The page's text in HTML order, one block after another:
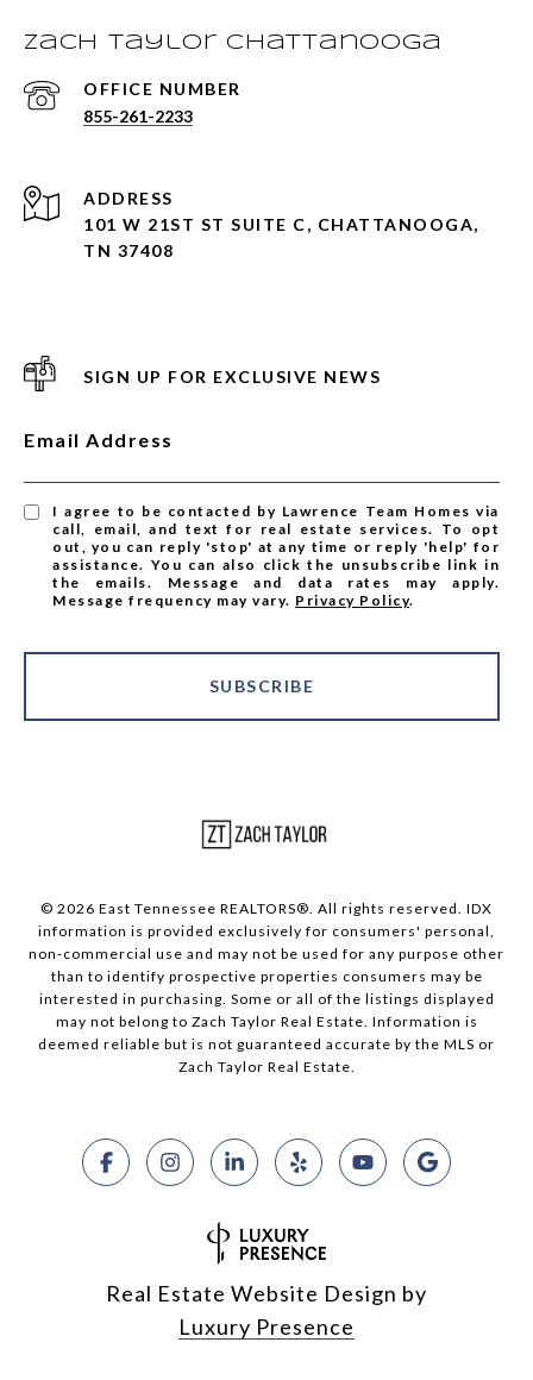
Zach Taylor Chattanooga
855-261-2233
ADDRESS
101 W 21ST ST SUITE C, CHATTANOOGA,
TN 37408
SIGN UP FOR EXCLUSIVE NEWS
Email Address
I agree to be contacted by Lawrence Team Homes via
call, email, and text for real estate services. To opt
out, you can reply 'stop' at any time or reply 'help' for
assistance. You can also click the unsubscribe link in
the emails. Message and data rates may apply.
Message frequency may vary. Privacy Policy.
SUBSCRIBE
© 2026 East Tennessee REALTORS®. All rights reserved. IDX
information is provided exclusively for consumers' personal,
non-commercial use and may not be used for any purpose other
than to identify prospective properties consumers may be
interested in purchasing. Some or all of the listings displayed
may not belong to Zach Taylor Real Estate. Information is
deemed reliable but is not guaranteed accurate by the MLS or
Zach Taylor Real Estate.
Real Estate Website Design by
Luxury Presence